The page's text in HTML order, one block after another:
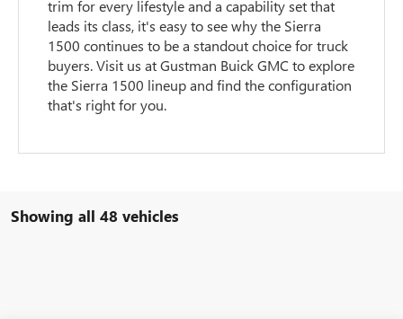
trim for every lifestyle and a capability set that
leads its class, it's easy to see why the Sierra
1500 continues to be a standout choice for truck
buyers. Visit us at Gustman Buick GMC to explore
the Sierra 1500 lineup and find the configuration
that's right for you.
Showing all 48 vehicles